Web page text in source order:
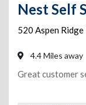
Nest Self
520 Aspen
4.4 Miles away
Great customer